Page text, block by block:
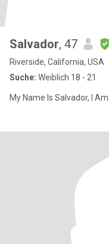
Salvador, 47
Riverside, California, USA
Suche: Weiblich 18 - 21
My Name Is Salvador, I